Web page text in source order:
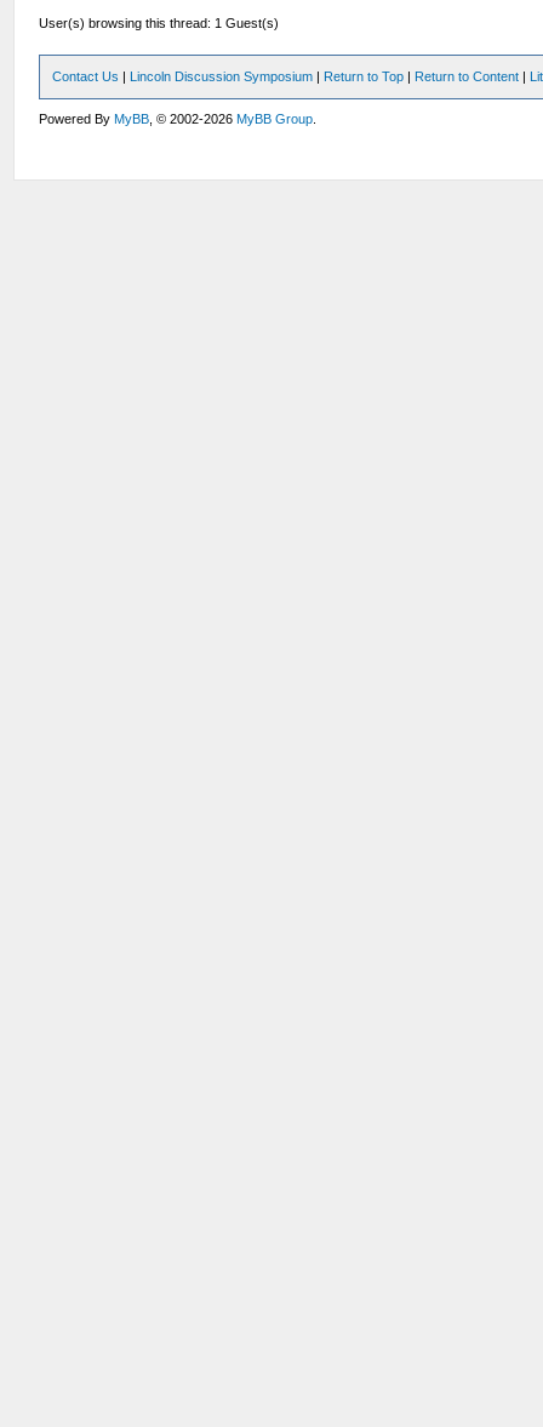
User(s) browsing this thread: 1 Guest(s)
Contact Us | Lincoln Discussion Symposium | Return to Top | Return to Content |
Powered ByMyBB , © 2002-2026MyBB Group